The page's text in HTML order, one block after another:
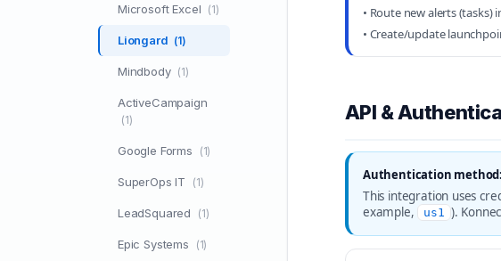
Microsoft Excel (1)
Liongard (1)
Mindbody (1)
ActiveCampaign
(1)
Google Forms (1)
SuperOps IT (1)
LeadSquared (1)
Epic Systems (1)
• Route new alerts
• Create/update
API &
Authentication
This integration uses
example,
us1 ).